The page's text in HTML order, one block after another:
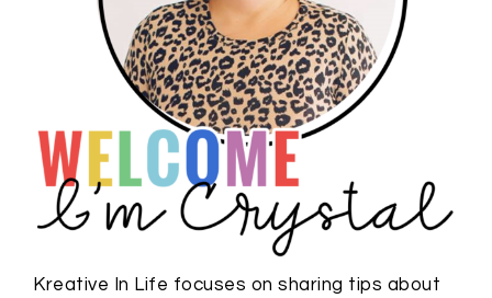
Kreative In Life focuses on sharing tips about